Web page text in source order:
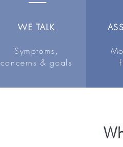
WE TALK
Symptoms,
concerns & goals